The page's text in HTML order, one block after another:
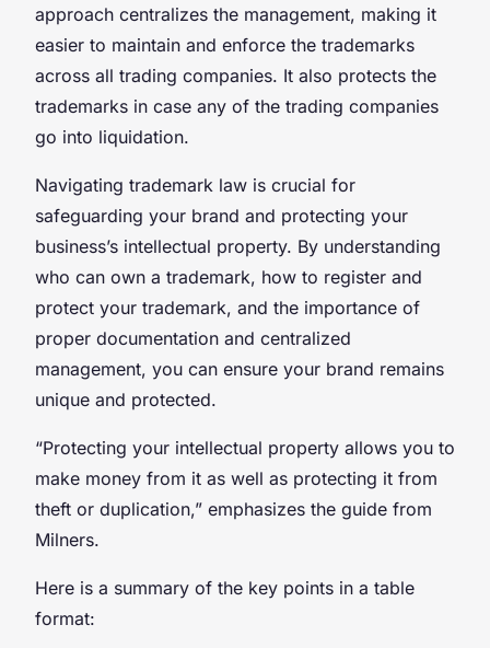
approach centralizes the management, making it
easier to maintain and enforce the trademarks
across all trading companies. It also protects the
trademarks in case any of the trading companies
go into liquidation.
Navigating trademark law is crucial for
safeguarding your brand and protecting your
business’s intellectual property. By understanding
who can own a trademark, how to register and
protect your trademark, and the importance of
proper documentation and centralized
management, you can ensure your brand remains
unique and protected.
“Protecting your intellectual property allows you to
make money from it as well as protecting it from
theft or duplication,” emphasizes the guide from
Milners.
Here is a summary of the key points in a table
format: